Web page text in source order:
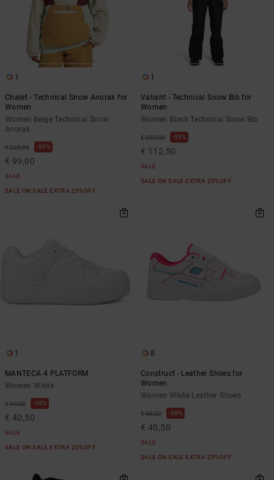
1
Chalet - Technical Snow Anorak for
Women
Women Beige Technical Snow
Anorak
€ 220,00 55%
€ 99,00
SALE
SALE ON SALE EXTRA 25%OFF
1
Valiant - Technical Snow Bib for
Women
Women Black Technical Snow Bib
€ 250,00 55%
€ 112,50
SALE
SALE ON SALE EXTRA 25%OFF
1
MANTECA 4 PLATFORM
Women White
€ 90,00 55%
€ 40,50
SALE
SALE ON SALE EXTRA 25%OFF
8
Construct - Leather Shoes for
Women
Women White Leather Shoes
€ 90,00 55%
€ 40,50
SALE
SALE ON SALE EXTRA 25%OFF